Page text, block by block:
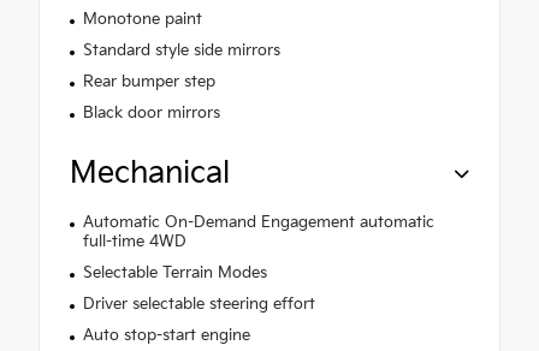
Monotone paint
Standard style side mirrors
Rear bumper step
Black door mirrors
Mechanical
Automatic On-Demand Engagement automatic
full-time 4WD
Selectable Terrain Modes
Driver selectable steering effort
Auto stop-start engine